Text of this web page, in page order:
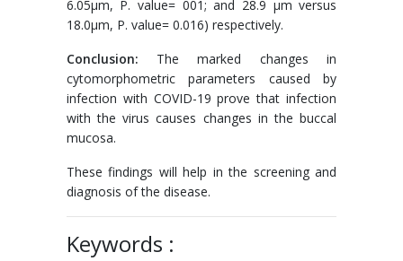
6.05μm, P. value= 001; and 28.9 μm versus
18.0μm, P. value= 0.016) respectively.
Conclusion: The marked changes in
cytomorphometric parameters caused by
infection with COVID-19 prove that infection
with the virus causes changes in the buccal
mucosa.
These findings will help in the screening and
diagnosis of the disease.
Keywords :